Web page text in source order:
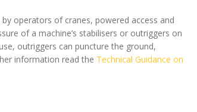
operators of cranes, powered access and
of a machine’s stabilisers or outriggers on
outriggers can puncture the ground,
information read the Technical Guidance on